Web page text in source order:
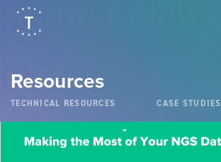
Resources
TECHNICAL RESOURCES CASE STUDIES
Videos